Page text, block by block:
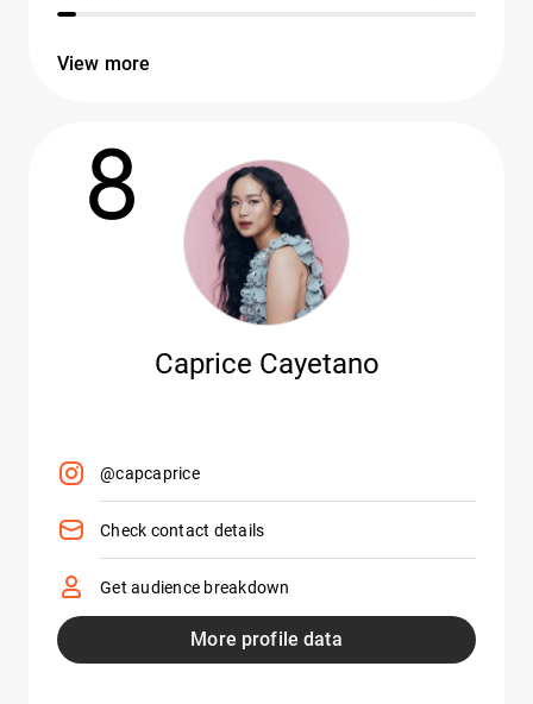
View more
8
Caprice Cayetano
@capcaprice
Check contact details
Get audience breakdown
More profile data